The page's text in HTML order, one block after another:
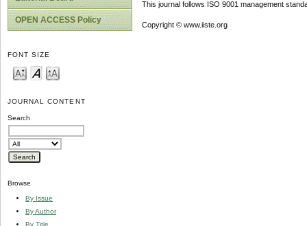
OPEN ACCESS Policy
FONT SIZE
JOURNAL CONTENT
Search
Browse
By Issue
By Author
By Title
This journal follows ISO 9001 management
Copyright © www.iiste.org